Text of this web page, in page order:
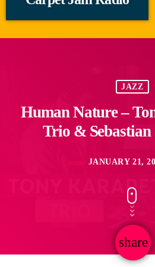
JAZZ
Human Nature –
Trio &
today JANUARY 21,
share
email